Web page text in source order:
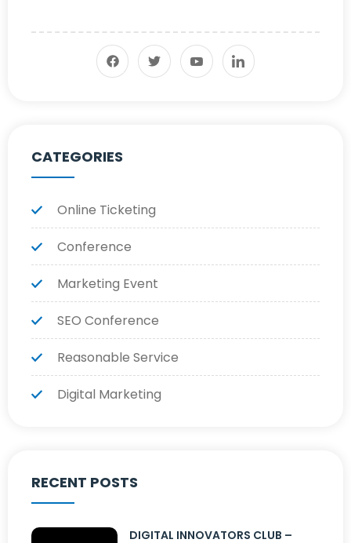
CATEGORIES
Online Ticketing
Conference
Marketing Event
SEO Conference
Reasonable Service
Digital Marketing
RECENT POSTS
DIGITAL INNOVATORS CLUB –